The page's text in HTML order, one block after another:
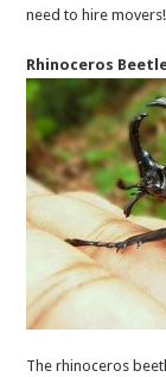
need to hire movers!
Rhinoceros
The rhinoceros